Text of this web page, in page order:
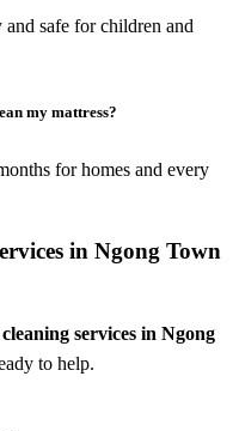
safe for children and
my mattress?
for homes and every
in Ngong Town
services in Ngong
to help.